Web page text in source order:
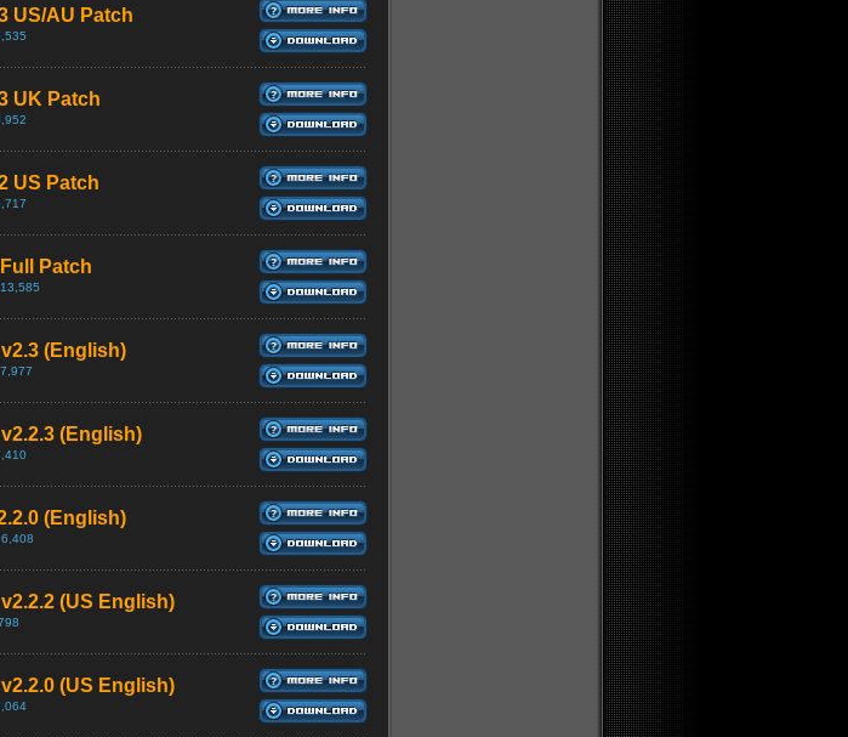
US/AU Patch
UK Patch
US Patch
Patch
13,585
(English)
7,977
(English)
(English)
6,408
(US English)
(US English)